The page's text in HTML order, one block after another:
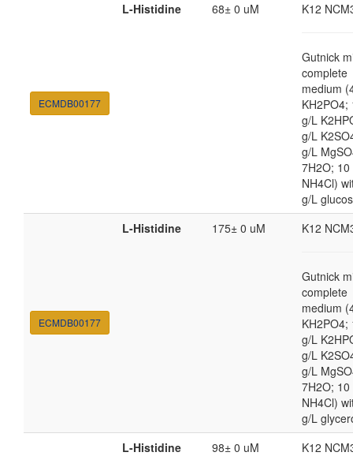
ECMDB00177
L-Histidine 68± 0 uM K12
Gutnick
complete
medium
KH2PO4;
g/L
g/L
g/L
7H2O; 10
NH4Cl)
g/L
ECMDB00177
L-Histidine 175± 0 uM K12
Gutnick
complete
medium
KH2PO4;
g/L
g/L
g/L
7H2O; 10
NH4Cl)
g/L
L-Histidine 98± 0 uM K12